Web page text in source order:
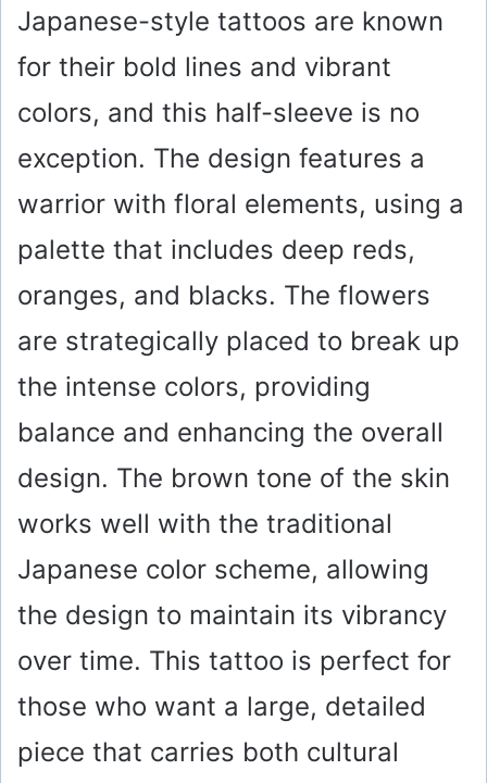
Japanese-style tattoos are known
for their bold lines and vibrant
colors, and this half-sleeve is no
exception. The design features a
warrior with floral elements, using a
palette that includes deep reds,
oranges, and blacks. The flowers
are strategically placed to break up
the intense colors, providing
balance and enhancing the overall
design. The brown tone of the skin
works well with the traditional
Japanese color scheme, allowing
the design to maintain its vibrancy
over time. This tattoo is perfect for
those who want a large, detailed
piece that carries both cultural